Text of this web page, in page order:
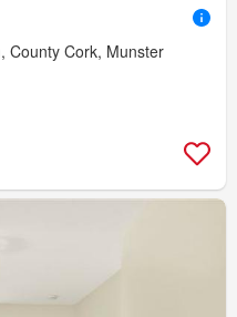
County Cork, Munster